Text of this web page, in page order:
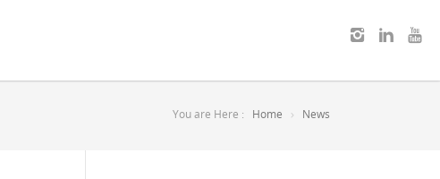
You are Here : Home News